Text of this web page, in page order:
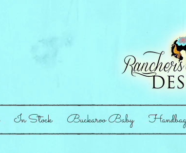
In Stock Buckaroo Baby